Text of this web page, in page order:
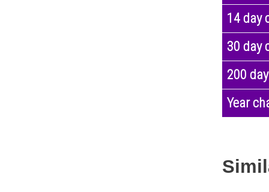
14 day
30 day
200
Year